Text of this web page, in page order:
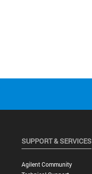
SUPPORT & SERVICES
Agilent Community